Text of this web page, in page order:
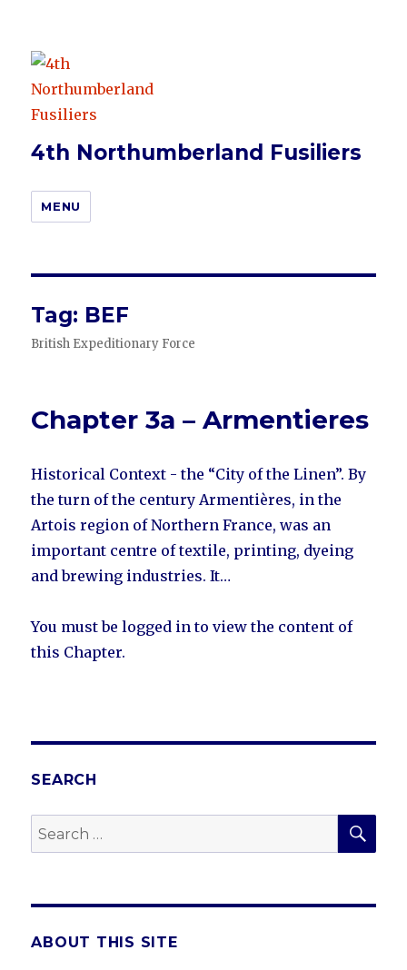
4th Northumberland Fusiliers
MENU
Tag: BEF
British Expeditionary Force
Chapter 3a – Armentieres
Historical Context - the “City of the Linen”. By
the turn of the century Armentières, in the
Artois region of Northern France, was an
important centre of textile, printing, dyeing
and brewing industries. It…
You must be logged in to view the content of
this Chapter.
SEARCH
Search
for:
ABOUT THIS SITE